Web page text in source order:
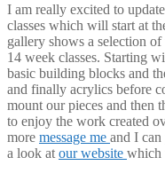
I am really excited to
classes which will start at
gallery shows a selection
14 week classes. Starting
basic building blocks and
and finally acrylics before
mount our pieces and then
to enjoy the work created
more message me and I can
a look at our website which